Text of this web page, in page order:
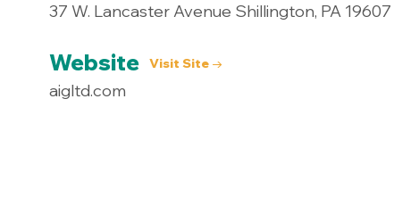
37 W. Lancaster Avenue Shillington, PA 19607
Website Visit Site →
aigltd.com